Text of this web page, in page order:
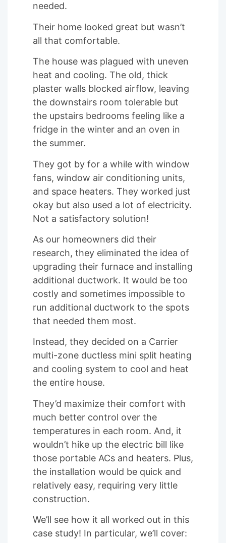
needed.
Their home looked great but wasn’t
all that comfortable.
The house was plagued with uneven
heat and cooling. The old, thick
plaster walls blocked airflow, leaving
the downstairs room tolerable but
the upstairs bedrooms feeling like a
fridge in the winter and an oven in
the summer.
They got by for a while with window
fans, window air conditioning units,
and space heaters. They worked just
okay but also used a lot of electricity.
Not a satisfactory solution!
As our homeowners did their
research, they eliminated the idea of
upgrading their furnace and installing
additional ductwork. It would be too
costly and sometimes impossible to
run additional ductwork to the spots
that needed them most.
Instead, they decided on a Carrier
multi-zone ductless mini split heating
and cooling system to cool and heat
the entire house.
They’d maximize their comfort with
much better control over the
temperatures in each room. And, it
wouldn’t hike up the electric bill like
those portable ACs and heaters. Plus,
the installation would be quick and
relatively easy, requiring very little
construction.
We’ll see how it all worked out in this
case study! In particular, we’ll cover: